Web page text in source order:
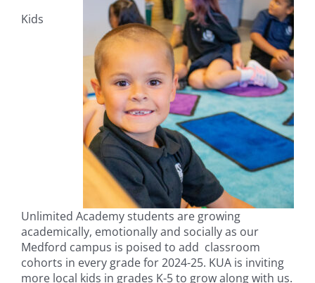
Kids
Unlimited Academy students are growing
academically, emotionally and socially as our
Medford campus is poised to add classroom
cohorts in every grade for 2024-25. KUA is inviting
more local kids in grades K-5 to grow along with us.